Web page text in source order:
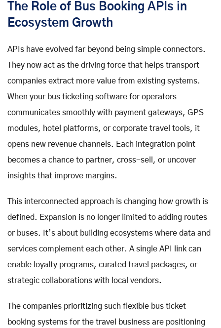
The Role of Bus Booking APIs in
Ecosystem Growth
APIs have evolved far beyond being simple connectors.
They now act as the driving force that helps transport
companies extract more value from existing systems.
When your bus ticketing software for operators
communicates smoothly with payment gateways, GPS
modules, hotel platforms, or corporate travel tools, it
opens new revenue channels. Each integration point
becomes a chance to partner, cross-sell, or uncover
insights that improve margins.
This interconnected approach is changing how growth is
defined. Expansion is no longer limited to adding routes
or buses. It’s about building ecosystems where data and
services complement each other. A single API link can
enable loyalty programs, curated travel packages, or
strategic collaborations with local vendors.
The companies prioritizing such flexible bus ticket
booking systems for the travel business are positioning